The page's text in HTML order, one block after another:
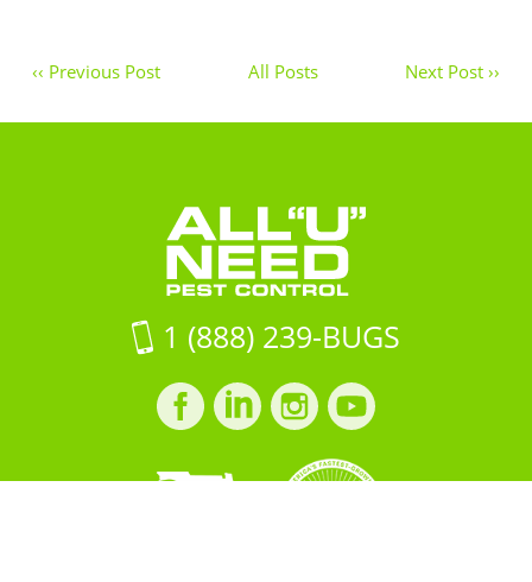
‹‹ Previous Post All Posts Next Post ››
1 (888) 239-BUGS
Facebook
profile
LinkedIn
profile
Instagram
profile
LinkedIn
profile